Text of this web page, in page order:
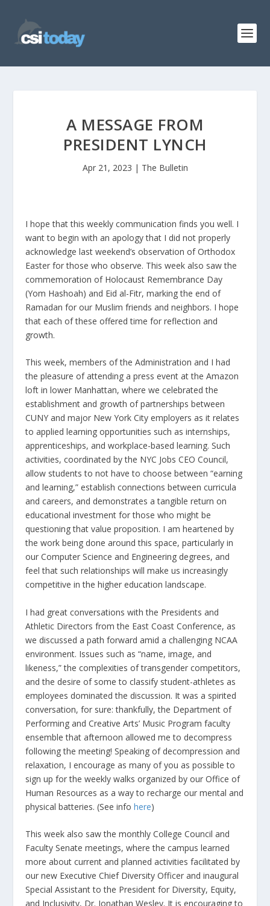
A MESSAGE FROM
PRESIDENT LYNCH
Apr 21, 2023 | The Bulletin
I hope that this weekly communication finds you well. I
want to begin with an apology that I did not properly
acknowledge last weekend’s observation of Orthodox
Easter for those who observe. This week also saw the
commemoration of Holocaust Remembrance Day
(Yom Hashoah) and Eid al-Fitr, marking the end of
Ramadan for our Muslim friends and neighbors. I hope
that each of these offered time for reflection and
growth.
This week, members of the Administration and I had
the pleasure of attending a press event at the Amazon
loft in lower Manhattan, where we celebrated the
establishment and growth of partnerships between
CUNY and major New York City employers as it relates
to applied learning opportunities such as internships,
apprenticeships, and workplace-based learning. Such
activities, coordinated by the NYC Jobs CEO Council,
allow students to not have to choose between “earning
and learning,” establish connections between curricula
and careers, and demonstrates a tangible return on
educational investment for those who might be
questioning that value proposition. I am heartened by
the work being done around this space, particularly in
our Computer Science and Engineering degrees, and
feel that such relationships will make us increasingly
competitive in the higher education landscape.
I had great conversations with the Presidents and
Athletic Directors from the East Coast Conference, as
we discussed a path forward amid a challenging NCAA
environment. Issues such as “name, image, and
likeness,” the complexities of transgender competitors,
and the desire of some to classify student-athletes as
employees dominated the discussion. It was a spirited
conversation, for sure: thankfully, the Department of
Performing and Creative Arts’ Music Program faculty
ensemble that afternoon allowed me to decompress
following the meeting! Speaking of decompression and
relaxation, I encourage as many of you as possible to
sign up for the weekly walks organized by our Office of
Human Resources as a way to recharge our mental and
physical batteries. (See infohere)
This week also saw the monthly College Council and
Faculty Senate meetings, where the campus learned
more about current and planned activities facilitated by
our new Executive Chief Diversity Officer and inaugural
Special Assistant to the President for Diversity, Equity,
and Inclusivity, Dr. Jonathan Wesley. It is encouraging to